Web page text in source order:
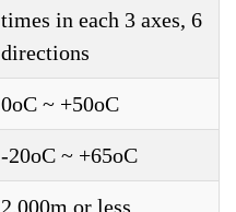
times in each 3 axes, 6
directions
0oC ~ +50oC
-20oC ~ +65oC
2,000m or less